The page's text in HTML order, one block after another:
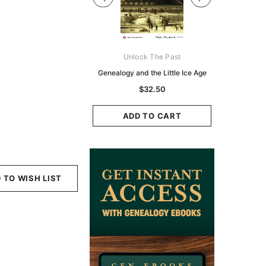
Unlock The Past
Genealogy and the Little Ice Age
$32.50
ADD TO CART
TO WISH LIST